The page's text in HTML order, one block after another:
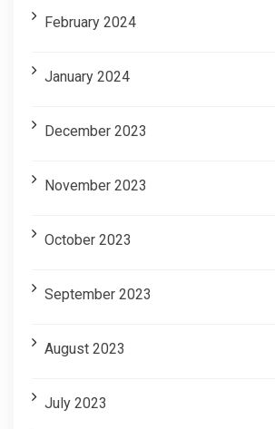
February 2024
January 2024
December 2023
November 2023
October 2023
September 2023
August 2023
July 2023